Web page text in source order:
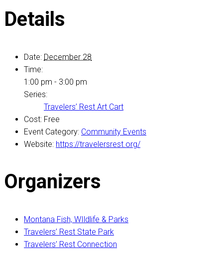
Details
Date: December 28
Time:
1:00 pm - 3:00 pm
Series:
Travelers’ Rest Art Cart
Cost: Free
Event Category: Community Events
Website: https://travelersrest.org/
Organizers
Montana Fish, WIldlife & Parks
Travelers’ Rest State Park
Travelers’ Rest Connection